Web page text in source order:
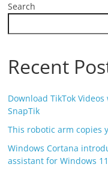
Search
Recent
Download TikTok
SnapTik
This robotic arm copies
Windows Cortana
assistant for Windows 11